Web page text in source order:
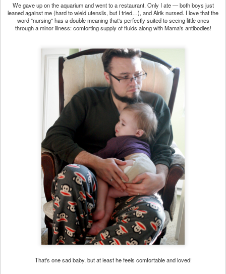
We gave up on the aquarium and went to a restaurant. Only I ate — both boys just
leaned against me (hard to wield utensils, but I tried…), and Alrik nursed. I love that the
word "nursing" has a double meaning that's perfectly suited to seeing little ones
through a minor illness: comforting supply of fluids along with Mama's antibodies!
That's one sad baby, but at least he feels comfortable and loved!